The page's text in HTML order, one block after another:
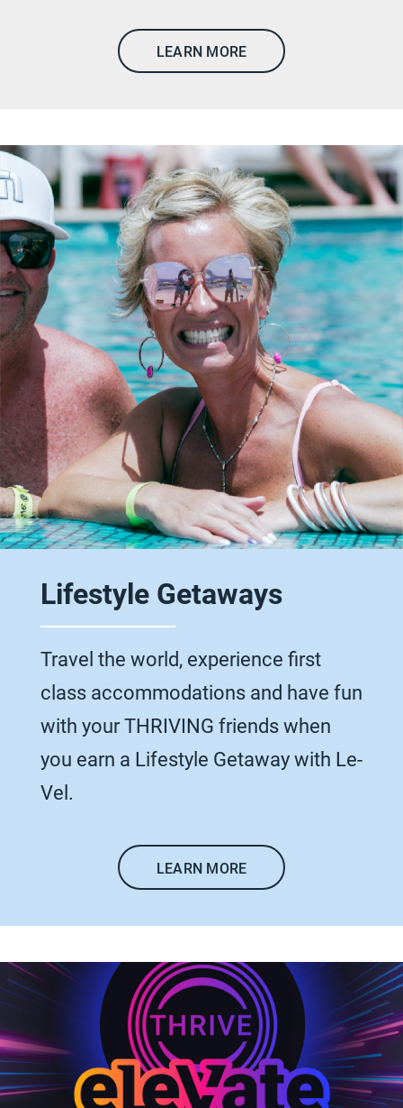
LEARN MORE
Lifestyle Getaways
Travel the world, experience first
class accommodations and have fun
with your THRIVING friends when
you earn a Lifestyle Getaway with Le-
Vel.
LEARN MORE